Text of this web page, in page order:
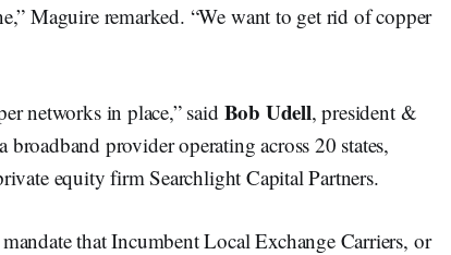
Maguire remarked. “We want to get rid of copper
networks in place,” said Bob Udell, president &
provider operating across 20 states,
equity firm Searchlight Capital Partners.
that Incumbent Local Exchange Carriers, or